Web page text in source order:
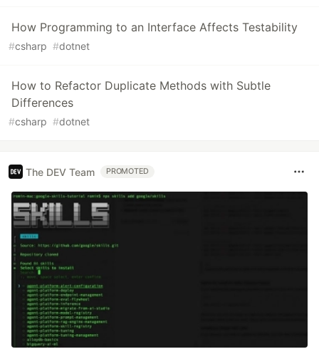
How Programming to an Interface Affects Testability
#csharp #dotnet
How to Refactor Duplicate Methods with Subtle
Differences
#csharp #dotnet
The DEV Team PROMOTED